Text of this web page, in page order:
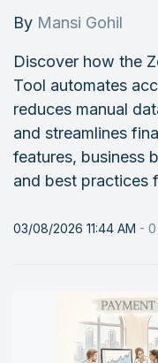
By Mansi Gohil
Discover how the
Tool automates
reduces manual
and streamlines
features, business
and best practices
03/08/2026 11:44 AM - 0